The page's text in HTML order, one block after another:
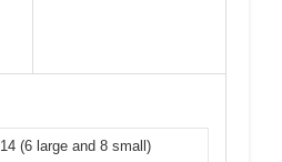
14 (6 large and 8 small)